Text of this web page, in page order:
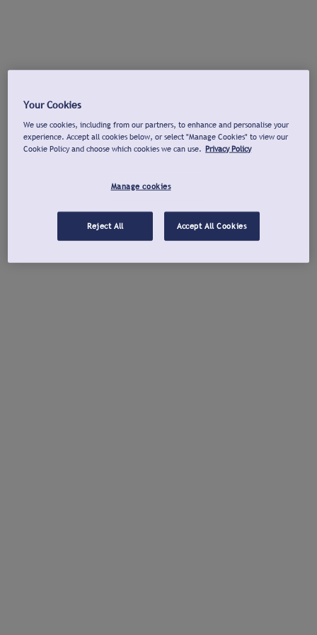
Your Cookies
We use cookies, including from our partners, to enhance and personalise your
experience. Accept all cookies below, or select "Manage Cookies" to view our
Cookie Policy and choose which cookies we can use. Privacy Policy
Manage cookies
Reject All Accept All Cookies